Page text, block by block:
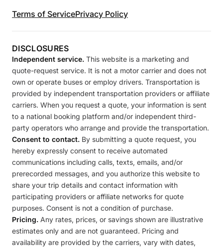
Terms of ServicePrivacy Policy
DISCLOSURES
Independent service. This website is a marketing and
quote-request service. It is not a motor carrier and does not
own or operate buses or employ drivers. Transportation is
provided by independent transportation providers or affiliate
carriers. When you request a quote, your information is sent
to a national booking platform and/or independent third-
party operators who arrange and provide the transportation.
Consent to contact. By submitting a quote request, you
hereby expressly consent to receive automated
communications including calls, texts, emails, and/or
prerecorded messages, and you authorize this website to
share your trip details and contact information with
participating providers or affiliate networks for quote
purposes. Consent is not a condition of purchase.
Pricing. Any rates, prices, or savings shown are illustrative
estimates only and are not guaranteed. Pricing and
availability are provided by the carriers, vary with dates,